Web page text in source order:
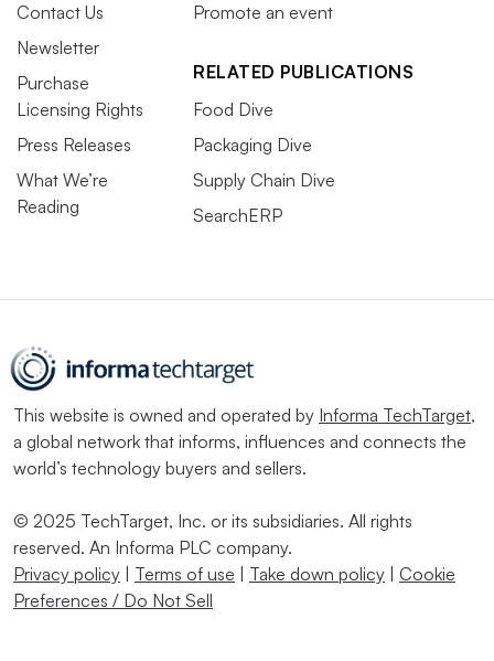
Contact Us
Newsletter
Purchase
Licensing Rights
Press Releases
What We’re
Reading
Promote an event
RELATED PUBLICATIONS
Food Dive
Packaging Dive
Supply Chain Dive
SearchERP
This website is owned and operated by Informa TechTarget,
a global network that informs, influences and connects the
world’s technology buyers and sellers.
© 2025 TechTarget, Inc. or its subsidiaries. All rights
reserved. An Informa PLC company.
Privacy policy
Terms of use Take down policy
Cookie
Preferences / Do Not Sell